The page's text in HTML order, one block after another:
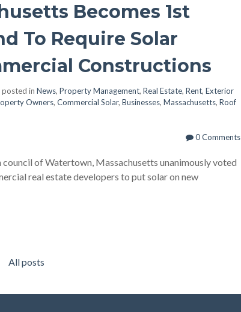
Becomes 1st
To Require Solar
Constructions
posted in News, Property Management, Real Estate, Rent, Exterior
Owners, Commercial Solar, Businesses, Massachusetts, Roof
0 Comments
of Watertown, Massachusetts unanimously voted
real estate developers to put solar on new
All posts